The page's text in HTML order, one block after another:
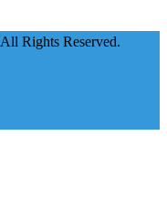
Rights Reserved.